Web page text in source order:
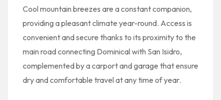
Cool mountain breezes are a constant companion,
providing a pleasant climate year-round. Access is
convenient and secure thanks to its proximity to the
main road connecting Dominical with San Isidro,
complemented by a carport and garage that ensure
dry and comfortable travel at any time of year.